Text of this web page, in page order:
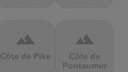
terrain
Côte de Pike
terrain
Côte de
Pontaumur